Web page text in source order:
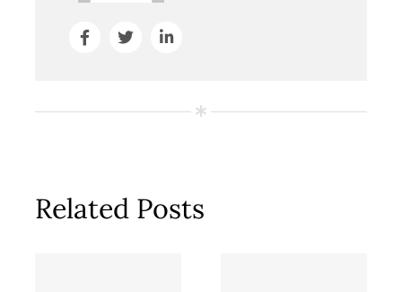
Related Posts